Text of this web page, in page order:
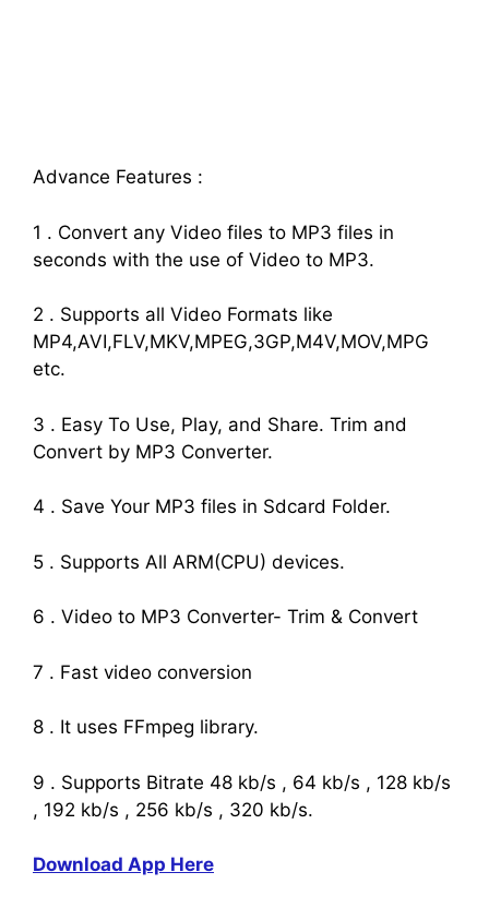
Advance Features :
1 . Convert any Video files to MP3 files in
seconds with the use of Video to MP3.
2 . Supports all Video Formats like
MP4,AVI,FLV,MKV,MPEG,3GP,M4V,MOV,MPG
etc.
3 . Easy To Use, Play, and Share. Trim and
Convert by MP3 Converter.
4 . Save Your MP3 files in Sdcard Folder.
5 . Supports All ARM(CPU) devices.
6 . Video to MP3 Converter- Trim & Convert
7 . Fast video conversion
8 . It uses FFmpeg library.
9 . Supports Bitrate 48 kb/s , 64 kb/s , 128 kb/s
, 192 kb/s , 256 kb/s , 320 kb/s.
Download App Here